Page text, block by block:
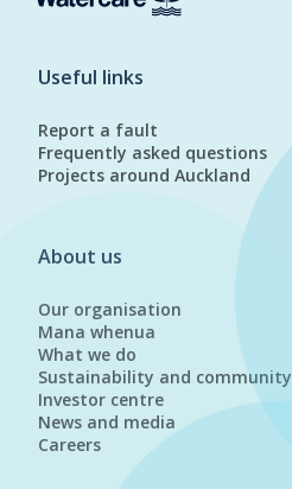
Useful links
Report a fault
Frequently asked questions
Projects around Auckland
About us
Our organisation
Mana whenua
What we do
Sustainability and community
Investor centre
News and media
Careers